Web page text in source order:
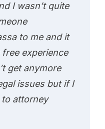
I wasn’t quite
to me and it
experience
get anymore
issues but if I
attorney